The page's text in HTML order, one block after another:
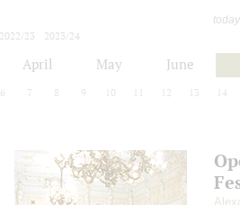
2022/23
2023/24
April May June
6 7 8 9 10 12 13 14